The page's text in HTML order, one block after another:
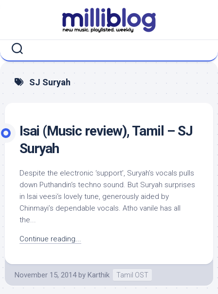
SJ Suryah
Isai (Music review), Tamil – SJ
Suryah
Despite the electronic ‘support’, Suryah’s vocals pulls
down Puthandin‘s techno sound. But Suryah surprises
in Isai veesi‘s lovely tune, generously aided by
Chinmayi’s dependable vocals. Atho vanile has all
the...
Continue reading...
November 15, 2014 by Karthik Tamil OST